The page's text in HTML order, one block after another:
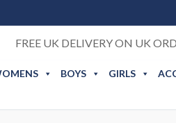
FREE UK DELIVERY ON UK
BOYS GIRLS